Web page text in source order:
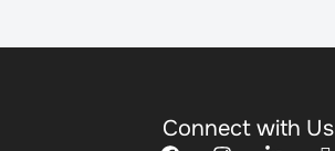
Connect with Us